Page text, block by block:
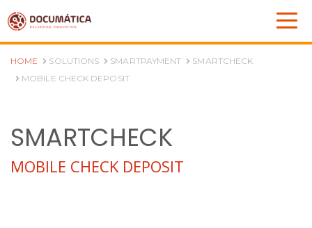
HOME SOLUTIONS SMARTPAYMENT
SMARTCHECK
MOBILE CHECK DEPOSIT
SMARTCHECK
MOBILE CHECK DEPOSIT